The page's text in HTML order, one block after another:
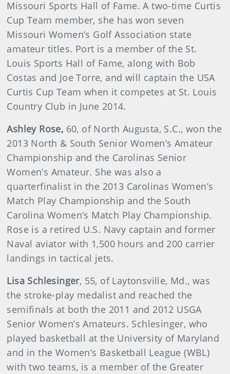
Missouri Sports Hall of Fame. A two-time Curtis
Cup Team member, she has won seven
Missouri Women’s Golf Association state
amateur titles. Port is a member of the St.
Louis Sports Hall of Fame, along with Bob
Costas and Joe Torre, and will captain the USA
Curtis Cup Team when it competes at St. Louis
Country Club in June 2014.
AshleyRose, 60, of North Augusta, S.C., won the
2013 North & South Senior Women’s Amateur
Championship and the Carolinas Senior
Women’s Amateur. She was also a
quarterfinalist in the 2013 Carolinas Women’s
Match Play Championship and the South
Carolina Women’s Match Play Championship.
Rose is a retired U.S. Navy captain and former
Naval aviator with 1,500 hours and 200 carrier
landings in tactical jets.
Lisa Schlesinger, 55, of Laytonsville, Md., was
the stroke-play medalist and reached the
semifinals at both the 2011 and 2012 USGA
Senior Women’s Amateurs. Schlesinger, who
played basketball at the University of Maryland
and in the Women’s Basketball League (WBL)
with two teams, is a member of the Greater